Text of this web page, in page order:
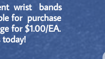
wrist bands
for purchase
for $1.00/EA.
today!